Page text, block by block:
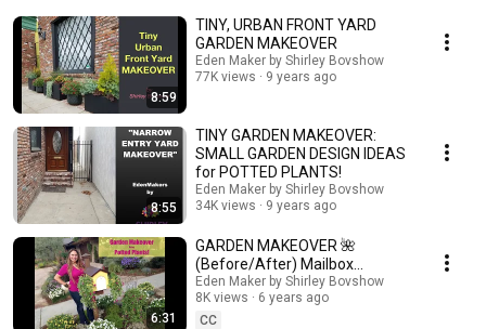
Bovshow
8:59
TINY, URBAN FRONT YARD
GARDEN MAKEOVER
Eden Maker by Shirley Bovshow
77K views
9 years ago
8:55
TINY GARDEN MAKEOVER:
SMALL GARDEN DESIGN IDEAS
for POTTED PLANTS!
Eden Maker by Shirley Bovshow
34K views
9 years ago
6:31
GARDEN MAKEOVER 🌺
(Before/After) Mailbox
Makeover with Colorful
Flowering Potted Plants!
Eden Maker by Shirley Bovshow
8K views
6 years ago
CC